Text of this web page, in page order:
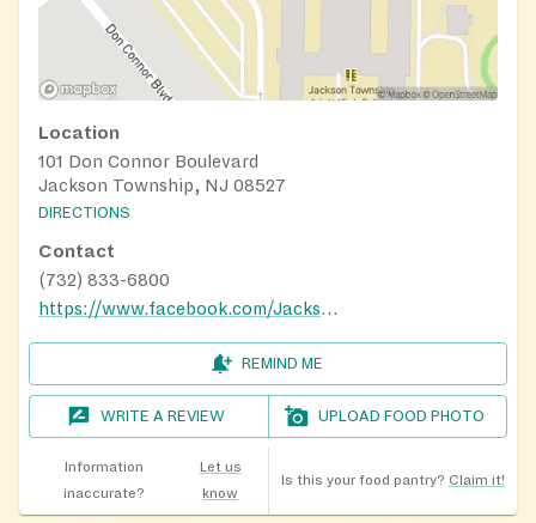
Location
101 Don Connor Boulevard
Jackson Township, NJ 08527
DIRECTIONS
Contact
(732) 833-6800
https://www.facebook.com/JacksonFoodPantryJacksonNewJersey
REMIND ME
WRITE A REVIEW UPLOAD FOOD PHOTO
Information
inaccurate?
Let us
know
Is this your food pantry? Claim it!